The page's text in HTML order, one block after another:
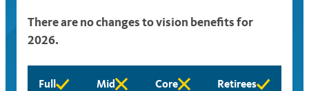
There are no changes to vision benefits for
2026.
Full
Full
Mid
Mid
Core
Core
Retirees
Retirees